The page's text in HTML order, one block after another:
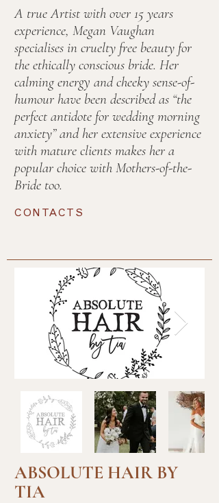
A true Artist with over 15 years
experience, Megan Vaughan
specialises in cruelty free beauty for
the ethically conscious bride. Her
calming energy and cheeky sense-of-
humour have been described as “the
perfect antidote for wedding morning
anxiety” and her extensive experience
with mature clients makes her a
popular choice with Mothers-of-the-
Bride too.
CONTACTS
ABSOLUTE HAIR BY
TIA